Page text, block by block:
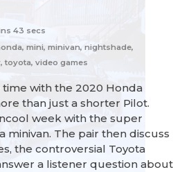
43 secs
mini, minivan, nightshade,
toyota, video games
with the 2020 Honda
than just a shorter Pilot.
week with the super
minivan. The pair then discuss
the controversial Toyota
a listener question about